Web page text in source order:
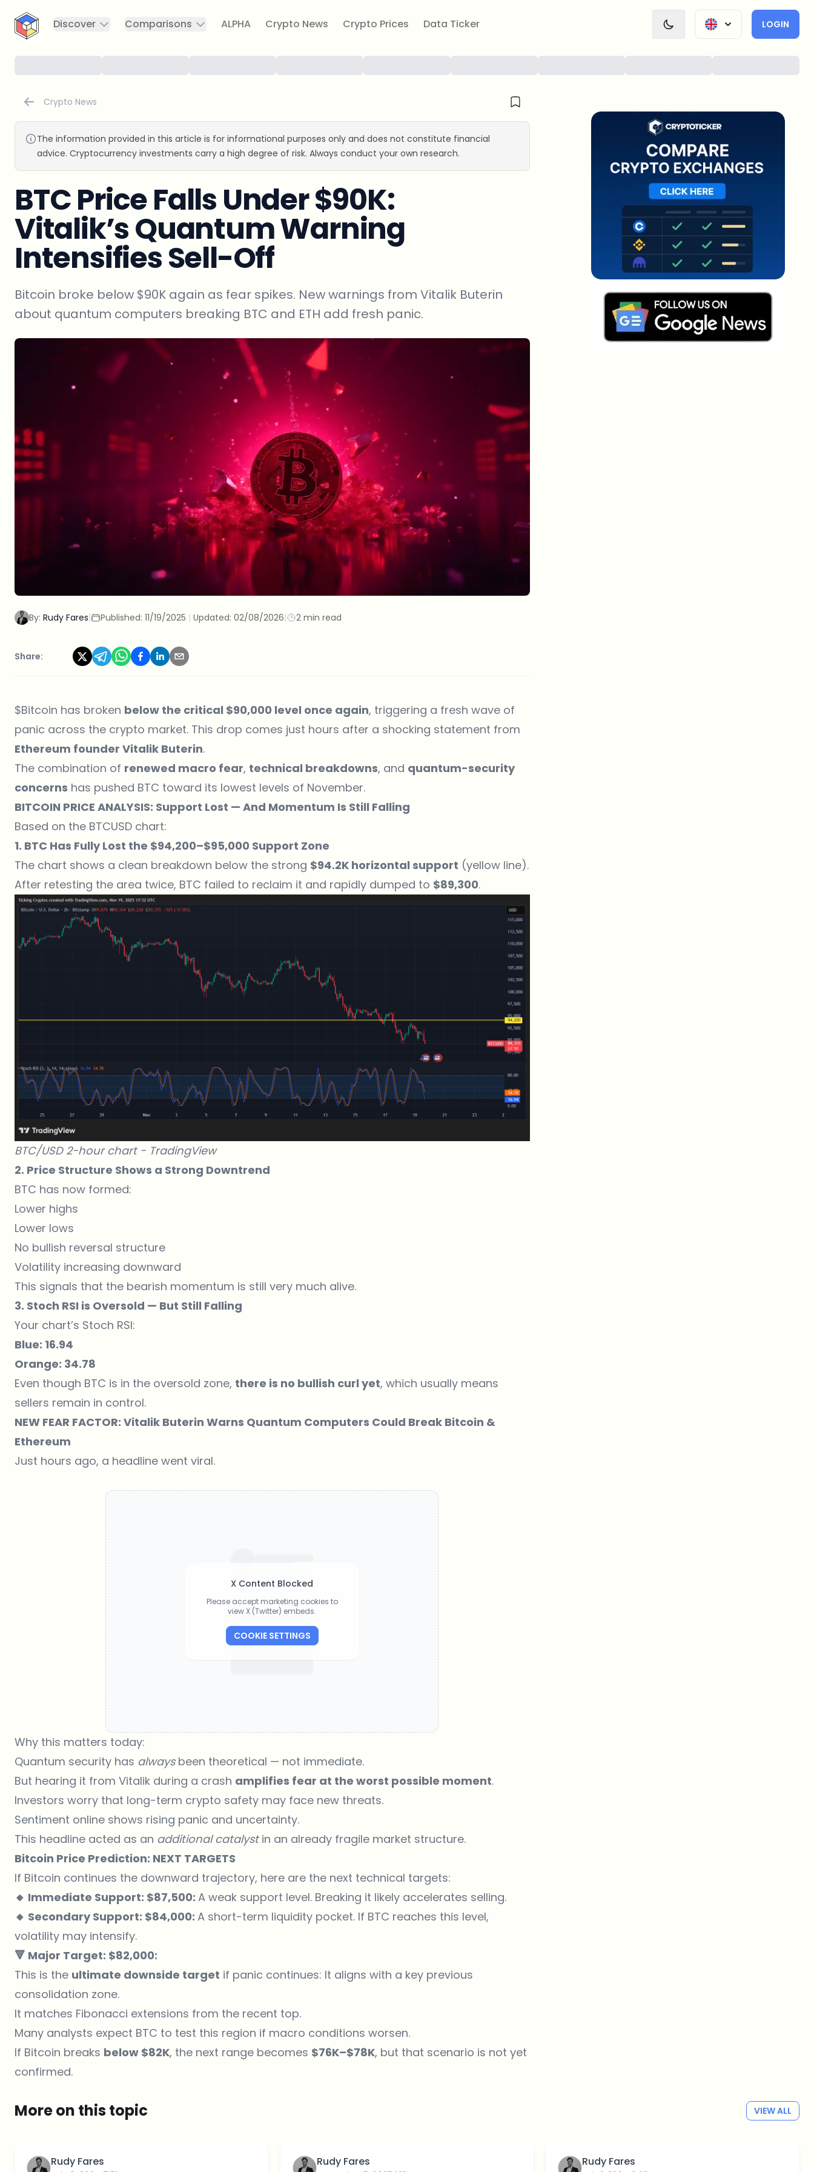
CryptoTicker
Discover
Comparisons ALPHA Crypto News Crypto Prices Data Ticker LOGIN
Crypto News
The information provided in this article is for informational purposes only and does not constitute financial
advice. Cryptocurrency investments carry a high degree of risk. Always conduct your own research.
BTC Price Falls Under $90K:
Vitalik’s Quantum Warning
Intensifies Sell-Off
Bitcoin broke below $90K again as fear spikes. New warnings from Vitalik Buterin
about quantum computers breaking BTC and ETH add fresh panic.
By: Rudy Fares| Published: 11/19/2025 | Updated: 02/08/2026| 2 min read
Share:
$Bitcoin has broken below the critical $90,000 level once again, triggering a fresh wave of
panic across the crypto market. This drop comes just hours after a shocking statement from
Ethereum founder Vitalik Buterin.
The combination of renewed macro fear, technical breakdowns, and quantum-security
concerns has pushed BTC toward its lowest levels of November.
BITCOIN PRICE ANALYSIS: Support Lost — And Momentum Is Still Falling
Based on the BTCUSD chart:
1. BTC Has Fully Lost the $94,200–$95,000 Support Zone
The chart shows a clean breakdown below the strong $94.2K horizontal support (yellow line).
After retesting the area twice, BTC failed to reclaim it and rapidly dumped to $89,300.
BTC/USD 2-hour chart - TradingView
2. Price Structure Shows a Strong Downtrend
BTC has now formed:
Lower highs
Lower lows
No bullish reversal structure
Volatility increasing downward
This signals that the bearish momentum is still very much alive.
3. Stoch RSI is Oversold — But Still Falling
Your chart’s Stoch RSI:
Blue: 16.94
Orange: 34.78
Even though BTC is in the oversold zone, there is no bullish curl yet, which usually means
sellers remain in control.
NEW FEAR FACTOR: Vitalik Buterin Warns Quantum Computers Could Break Bitcoin &
Ethereum
Just hours ago, a headline went viral.
X Content Blocked
Please accept marketing cookies to
view X (Twitter) embeds.
COOKIE SETTINGS
Why this matters today:
Quantum security has alwaysbeen theoretical — not immediate.
But hearing it from Vitalik during a crash amplifies fear at the worst possible moment.
Investors worry that long-term crypto safety may face new threats.
Sentiment online shows rising panic and uncertainty.
This headline acted as an additional catalystin an already fragile market structure.
Bitcoin Price Prediction: NEXT TARGETS
If Bitcoin continues the downward trajectory, here are the next technical targets:
🔸 Immediate Support: $87,500: A weak support level. Breaking it likely accelerates selling.
🔸 Secondary Support: $84,000: A short-term liquidity pocket. If BTC reaches this level,
volatility may intensify.
🔻 Major Target: $82,000:
This is the ultimate downside target if panic continues: It aligns with a key previous
consolidation zone.
It matches Fibonacci extensions from the recent top.
Many analysts expect BTC to test this region if macro conditions worsen.
If Bitcoin breaks below $82K, the next range becomes $76K–$78K, but that scenario is not yet
confirmed.
More on this topic VIEW ALL
Rudy Fares Rudy Fares Rudy Fares